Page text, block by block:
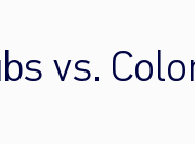
vs.